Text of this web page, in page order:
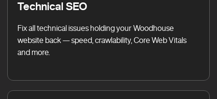
Technical SEO
Fix all technical issues holding your Woodhouse
website back — speed, crawlability, Core Web Vitals
and more.